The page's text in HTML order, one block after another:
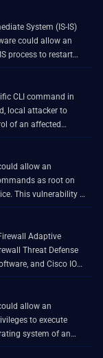
of user input. Prior
have exploited this
link. A successful
script code in
browser-based
System (IS-IS)
could allow an
process to restart
by
forming an
to cause the IS-IS
loss of
(DoS)
To exploit this
the affected device
CLI command in
local attacker to
of an affected
a low-privileged
command to
exploit could
on an affected
allow an
as root on
is
are passed to specific
could exploit
A successful
to root and execute
Adaptive
Threat Defense
and Cisco IOS
attacker (Cisco ASA
IOS, IOS XE,
arbitrary code on
exploit this
web service
allow an
to execute
system of an